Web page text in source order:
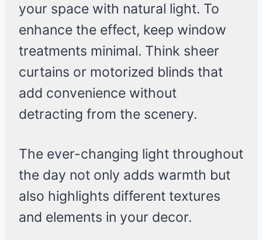
your space with natural light. To
enhance the effect, keep window
treatments minimal. Think sheer
curtains or motorized blinds that
add convenience without
detracting from the scenery.
The ever-changing light throughout
the day not only adds warmth but
also highlights different textures
and elements in your decor.